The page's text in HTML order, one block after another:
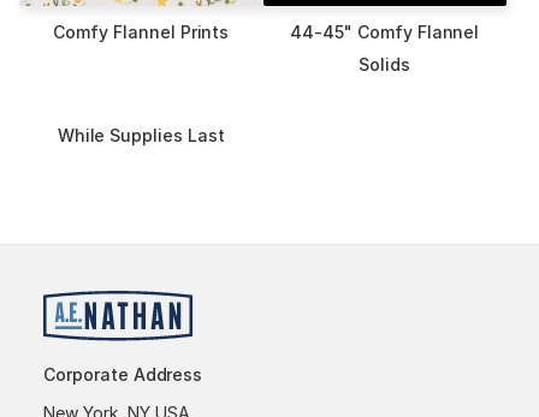
Comfy Flannel Prints
44-45" Comfy Flannel
Solids
While Supplies Last
Corporate Address
New York, NY USA